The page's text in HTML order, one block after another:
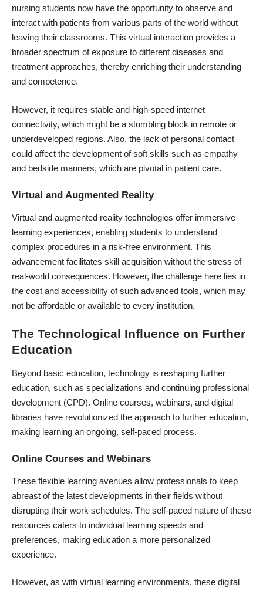
nursing students now have the opportunity to observe and
interact with patients from various parts of the world without
leaving their classrooms. This virtual interaction provides a
broader spectrum of exposure to different diseases and
treatment approaches, thereby enriching their understanding
and competence.
However, it requires stable and high-speed internet
connectivity, which might be a stumbling block in remote or
underdeveloped regions. Also, the lack of personal contact
could affect the development of soft skills such as empathy
and bedside manners, which are pivotal in patient care.
Virtual and Augmented Reality
Virtual and augmented reality technologies offer immersive
learning experiences, enabling students to understand
complex procedures in a risk-free environment. This
advancement facilitates skill acquisition without the stress of
real-world consequences. However, the challenge here lies in
the cost and accessibility of such advanced tools, which may
not be affordable or available to every institution.
The Technological Influence on Further
Education
Beyond basic education, technology is reshaping further
education, such as specializations and continuing professional
development (CPD). Online courses, webinars, and digital
libraries have revolutionized the approach to further education,
making learning an ongoing, self-paced process.
Online Courses and Webinars
These flexible learning avenues allow professionals to keep
abreast of the latest developments in their fields without
disrupting their work schedules. The self-paced nature of these
resources caters to individual learning speeds and
preferences, making education a more personalized
experience.
However, as with virtual learning environments, these digital